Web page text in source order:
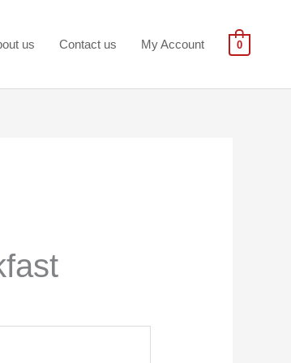
us Contact us My Account 0